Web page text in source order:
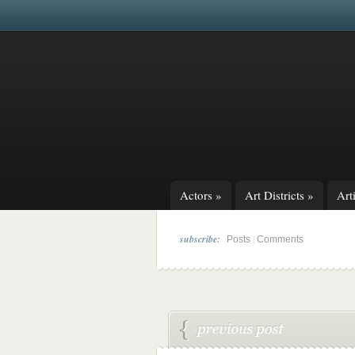
Actors » Art Districts »
subscribe: Posts Comments